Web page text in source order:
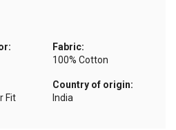
Fabric:
100% Cotton
Fit
Country of origin:
India